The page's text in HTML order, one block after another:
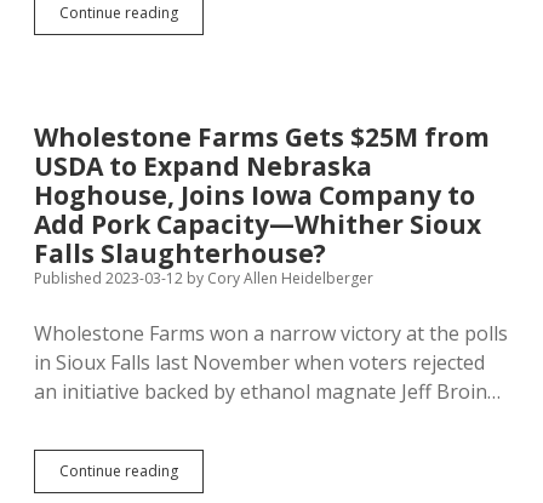
Continue readingWholestone
Farms
Falls
Slaughterhouse
Unlikely,
Says
TenHaken
Wholestone Farms Gets $25M from
USDA to Expand Nebraska
Hoghouse, Joins Iowa Company to
Add Pork Capacity—Whither Sioux
Falls Slaughterhouse?
Published 2023-03-12 by Cory Allen Heidelberger
Wholestone Farms won a narrow victory at the polls
in Sioux Falls last November when voters rejected
an initiative backed by ethanol magnate Jeff Broin…
Continue readingWholestone
Farms